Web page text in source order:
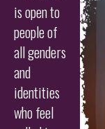
is open to
people of
all genders
and
identities
who feel